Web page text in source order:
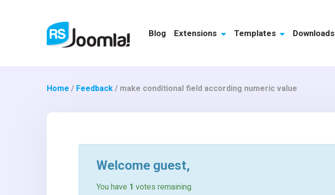
Blog Extensions Templates Downloads
Home / Feedback / make conditional field according numeric value
Welcome guest,
You have 1 votes remaining.